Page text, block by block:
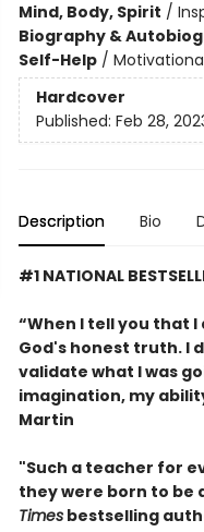
Mind, Body, Spirit /
Biography &
Self-Help/
Hardcover
Published: Feb 28,
Description Bio
#1 NATIONAL
“When I tell you that
God's honest truth. I
validate what I was
imagination, my
Martin
"Such a teacher for
they were born to be
Timesbestselling